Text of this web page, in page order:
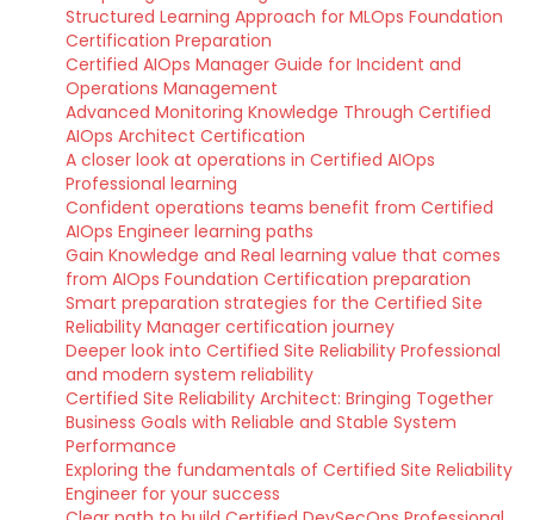
Structured Learning Approach for MLOps Foundation
Certification Preparation
Certified AIOps Manager Guide for Incident and
Operations Management
Advanced Monitoring Knowledge Through Certified
AIOps Architect Certification
A closer look at operations in Certified AIOps
Professional learning
Confident operations teams benefit from Certified
AIOps Engineer learning paths
Gain Knowledge and Real learning value that comes
from AIOps Foundation Certification preparation
Smart preparation strategies for the Certified Site
Reliability Manager certification journey
Deeper look into Certified Site Reliability Professional
and modern system reliability
Certified Site Reliability Architect: Bringing Together
Business Goals with Reliable and Stable System
Performance
Exploring the fundamentals of Certified Site Reliability
Engineer for your success